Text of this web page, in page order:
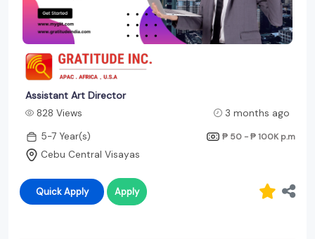
Assistant Art Director
828 Views
3 months ago
5-7 Year(s)
₱ 50 - ₱ 100K p.m
Cebu Central Visayas
Quick Apply Apply